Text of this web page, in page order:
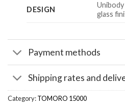
DESIGN
glass
Payment methods
Shipping rates and
Category:TOMORO 15000